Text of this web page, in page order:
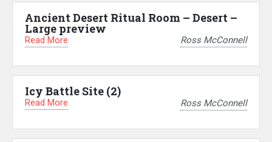
Ancient Desert Ritual Room – Desert –
Large preview
Read More Ross McConnell
Icy Battle Site (2)
Read More Ross McConnell